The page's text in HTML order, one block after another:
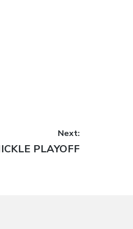
Next:
PLAYOFF